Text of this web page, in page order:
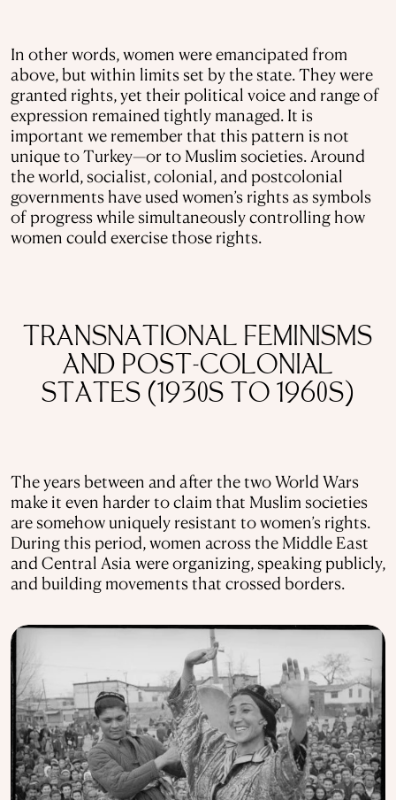
In other words, women were emancipated from
above, but within limits set by the state. They were
granted rights, yet their political voice and range of
expression remained tightly managed. It is
important we remember that this pattern is not
unique to Turkey—or to Muslim societies. Around
the world, socialist, colonial, and postcolonial
governments have used women’s rights as symbols
of progress while simultaneously controlling how
women could exercise those rights.
TRANSNATIONAL FEMINISMS
AND POST-COLONIAL
STATES (1930S TO 1960S)
The years between and after the two World Wars
make it even harder to claim that Muslim societies
are somehow uniquely resistant to women’s rights.
During this period, women across the Middle East
and Central Asia were organizing, speaking publicly,
and building movements that crossed borders.